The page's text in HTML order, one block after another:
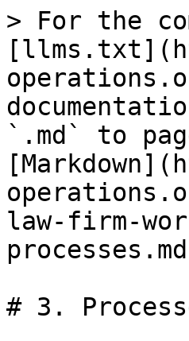
> For the
`.md` to
law-firm-
# 3.